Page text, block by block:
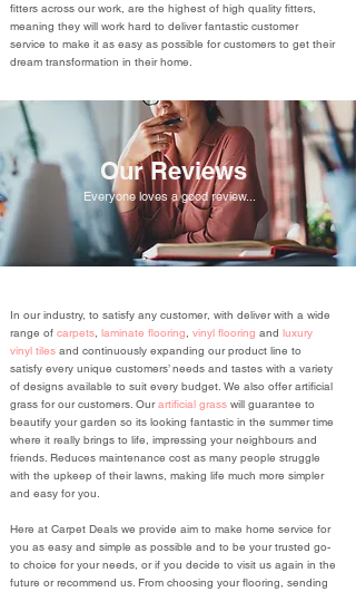
fitters across our work, are the highest of high quality fitters,
meaning they will work hard to deliver fantastic customer
service to make it as easy as possible for customers to get their
dream transformation in their home.
Our Reviews
Everyone loves a good review...
In our industry, to satisfy any customer, with deliver with a wide
range of carpets, laminate flooring, vinyl flooring and luxury
vinyl tiles and continuously expanding our product line to
satisfy every unique customers’ needs and tastes with a variety
of designs available to suit every budget. We also offer artificial
grass for our customers. Ourartificial grass will guarantee to
beautify your garden so its looking fantastic in the summer time
where it really brings to life, impressing your neighbours and
friends. Reduces maintenance cost as many people struggle
with the upkeep of their lawns, making life much more simpler
and easy for you.
Here at Carpet Deals we provide aim to make home service for
you as easy and simple as possible and to be your trusted go-
to choice for your needs, or if you decide to visit us again in the
future or recommend us. From choosing your flooring, sending